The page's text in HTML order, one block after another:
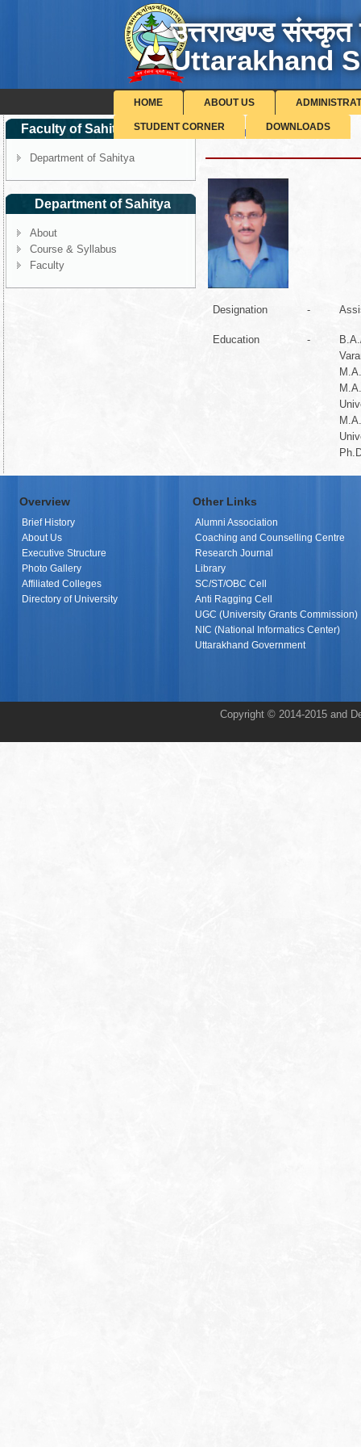
उत्तराखण्ड संस्कृत
Uttarakhand
HOME ABOUT US
STUDENT CORNER DOWNLOADS
Faculty of Sahitya-Sanskrit
Department of Sahitya
Department of Sahitya
About
Course & Syllabus
Faculty
Dr. Manoj Kishor Pant
Designation -
Education -
Overview Other Links
Brief History
About Us
Executive Structure
Photo Gallery
Affiliated Colleges
Directory of University
Alumni Association
Coaching and Counselling Centre
Research Journal
Library
SC/ST/OBC Cell
Anti Ragging Cell
UGC (University Grants Commission)
NIC (National Informatics Center)
Uttarakhand Government
Copyright © 2014-2015 and